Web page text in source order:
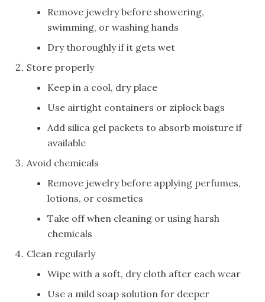
Remove jewelry before showering,
swimming, or washing hands
Dry thoroughly if it gets wet
Store properly
Keep in a cool, dry place
Use airtight containers or ziplock bags
Add silica gel packets to absorb moisture if
available
Avoid chemicals
Remove jewelry before applying perfumes,
lotions, or cosmetics
Take off when cleaning or using harsh
chemicals
Clean regularly
Wipe with a soft, dry cloth after each wear
Use a mild soap solution for deeper